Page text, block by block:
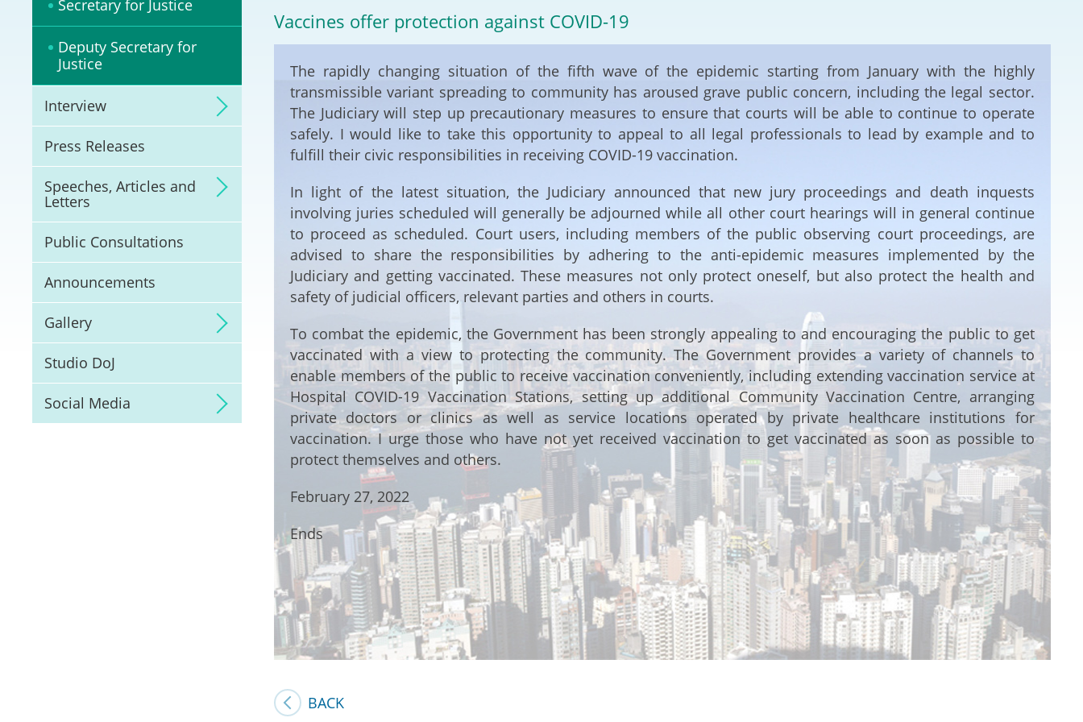
Litigation
(ODR) and LawTech
Pilot Scheme on Sports
Dispute Resolution
Deal Making
Projects and Cooperation
Arrangements with the
Macao SAR
Belt and Road Initiative
Guangdong-Hong Kong-
Macao Greater Bay Area
2025
International
Law Drafting
Prosecution
Law
Reciprocal
Enforcement of
Secretary for Justice
Deputy Secretary for
Justice
Interview
Press Releases
Speeches, Articles and
Letters
Public Consultations
Announcements
Gallery
Studio DoJ
Social Media
Vaccines offer protection against COVID-19
The rapidly changing situation of the fifth wave of the epidemic starting from January with the highly
transmissible variant spreading to community has aroused grave public concern, including the legal sector.
The Judiciary will step up precautionary measures to ensure that courts will be able to continue to operate
safely. I would like to take this opportunity to appeal to all legal professionals to lead by example and to
fulfill their civic responsibilities in receiving COVID-19 vaccination.
In light of the latest situation, the Judiciary announced that new jury proceedings and death inquests
involving juries scheduled will generally be adjourned while all other court hearings will in general continue
to proceed as scheduled. Court users, including members of the public observing court proceedings, are
advised to share the responsibilities by adhering to the anti-epidemic measures implemented by the
Judiciary and getting vaccinated. These measures not only protect oneself, but also protect the health and
safety of judicial officers, relevant parties and others in courts.
To combat the epidemic, the Government has been strongly appealing to and encouraging the public to get
vaccinated with a view to protecting the community. The Government provides a variety of channels to
enable members of the public to receive vaccination conveniently, including extending vaccination service at
Hospital COVID-19 Vaccination Stations, setting up additional Community Vaccination Centre, arranging
private doctors or clinics as well as service locations operated by private healthcare institutions for
vaccination. I urge those who have not yet received vaccination to get vaccinated as soon as possible to
protect themselves and others.
February 27, 2022
Ends
BACK